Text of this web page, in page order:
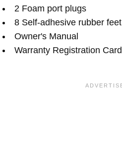
2 Foam port plugs
8 Self-adhesive rubber feet
Owner's Manual
Warranty Registration Card